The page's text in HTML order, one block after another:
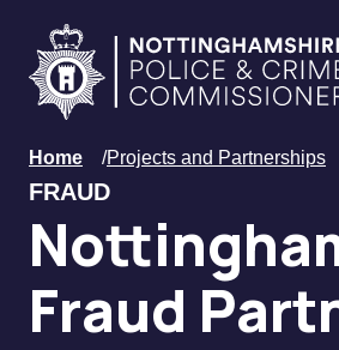
Skip to main content
Home
Home /Projects and Partnerships
FRAUD
Fraud